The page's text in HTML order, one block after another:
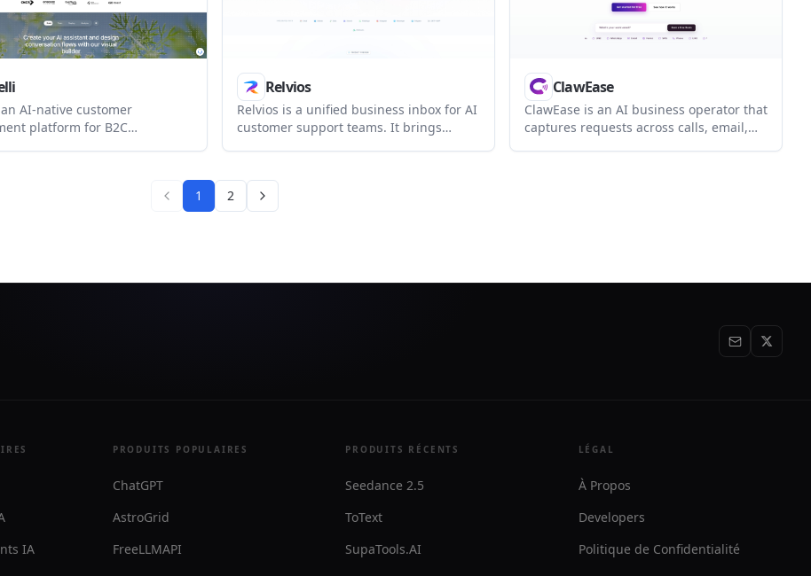
AI-native customer
platform for B2C
and email in one workspace.
assistants, broadcasts, and
Relvios
Relvios is a unified business inbox for AI
customer support teams. It brings
messages with human oversight when
needed.
ClawEase
ClawEase is an AI business operator that
captures requests across calls, email,
1 2
IA
PRODUITS POPULAIRES
ChatGPT
AstroGrid
FreeLLMAPI
PRODUITS RÉCENTS
Seedance 2.5
ToText
SupaTools.AI
LÉGAL
À Propos
Developers
Politique de Confidentialité